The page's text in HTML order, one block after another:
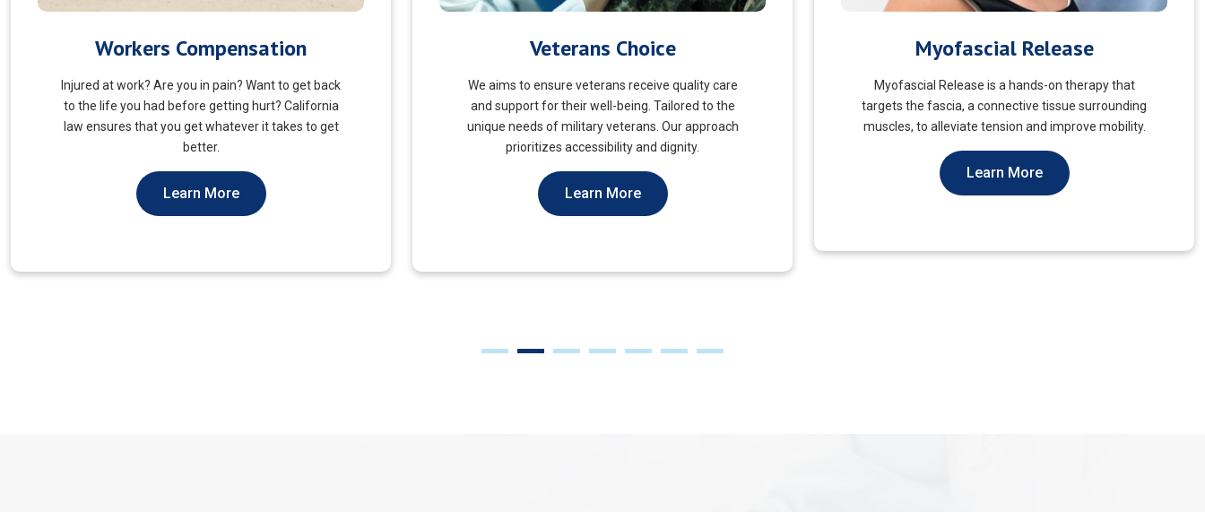
Veterans Choice
We aims to ensure veterans receive quality care
and support for their well-being. Tailored to the
unique needs of military veterans. Our approach
prioritizes accessibility and dignity.
Learn More
Myofascial Release
Myofascial Release is a hands-on therapy that
targets the fascia, a connective tissue surrounding
muscles, to alleviate tension and improve mobility.
Learn More
Pain Managment
You should never suffer from pain! Sure, you may
choose to manage your pain and live with it. But
You Should Not Ever Have To Suffer From It.
Learn More